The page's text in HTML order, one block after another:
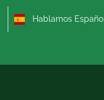
Hablamos Español